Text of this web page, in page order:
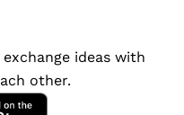
ideas with
other.